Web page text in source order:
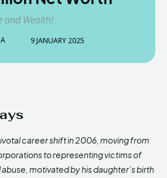
and Wealth!
9 JANUARY 2025
career shift in 2006, moving from
to representing victims of
motivated by his daughter’s birth